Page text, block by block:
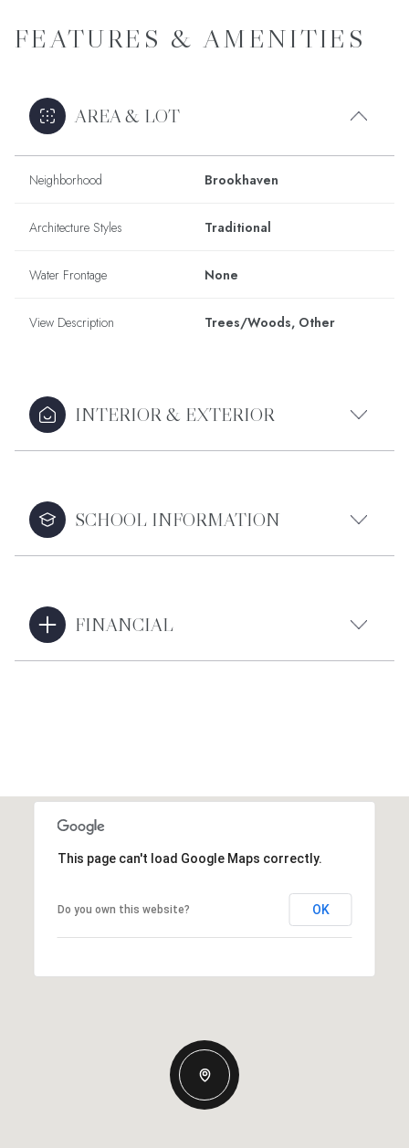
FEATURES & AMENITIES
AREA & LOT
Neighborhood Brookhaven
Architecture Styles Traditional
Water Frontage None
View Description Trees/Woods, Other
INTERIOR & EXTERIOR
SCHOOL INFORMATION
FINANCIAL
This page can't load Google Maps correctly.
Do you own this website? OK